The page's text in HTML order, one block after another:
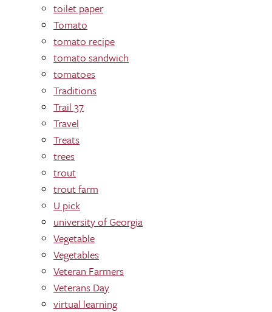
toilet paper
Tomato
tomato recipe
tomato sandwich
tomatoes
Traditions
Trail 37
Travel
Treats
trees
trout
trout farm
U pick
university of Georgia
Vegetable
Vegetables
Veteran Farmers
Veterans Day
virtual learning